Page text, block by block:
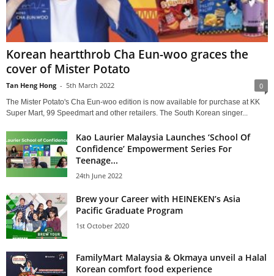
Korean heartthrob Cha Eun-woo graces the
cover of Mister Potato
Tan Heng Hong - 5th March 2022 0
The Mister Potato's Cha Eun-woo edition is now available for purchase at KK
Super Mart, 99 Speedmart and other retailers. The South Korean singer...
Kao Laurier Malaysia Launches ‘School Of
Confidence’ Empowerment Series For
Teenage...
24th June 2022
Brew your Career with HEINEKEN’s Asia
Pacific Graduate Program
1st October 2020
FamilyMart Malaysia & Okmaya unveil a Halal
Korean comfort food experience